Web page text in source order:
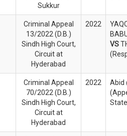
Sukkur
Criminal Appeal
13/2022 (D.B.)
Sindh High Court,
Circuit at
Hyderabad
2022
VS
Criminal Appeal
70/2022 (D.B.)
Sindh High Court,
Circuit at
Hyderabad
2022
Abid